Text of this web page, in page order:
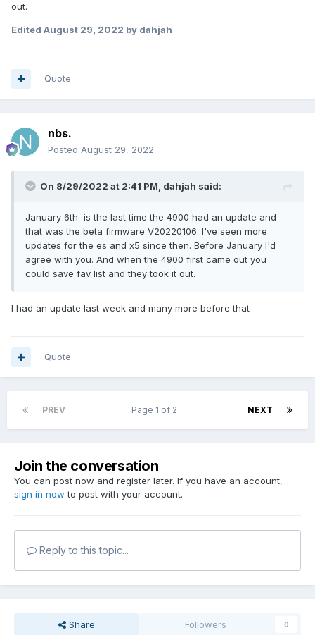
out.
Edited August 29, 2022 by dahjah
Quote
nbs.
Posted August 29, 2022
On 8/29/2022 at 2:41 PM, dahjah said:
January 6th is the last time the 4900 had an update and
that was the beta firmware V20220106. I've seen more
updates for the es and x5 since then. Before January I'd
agree with you. And when the 4900 first came out you
could save fav list and they took it out.
I had an update last week and many more before that
Quote
PREV NEXT
Page 1 of 2
Join the conversation
You can post now and register later. If you have an account,
sign in now to post with your account.
Reply to this topic...
Share Followers 0